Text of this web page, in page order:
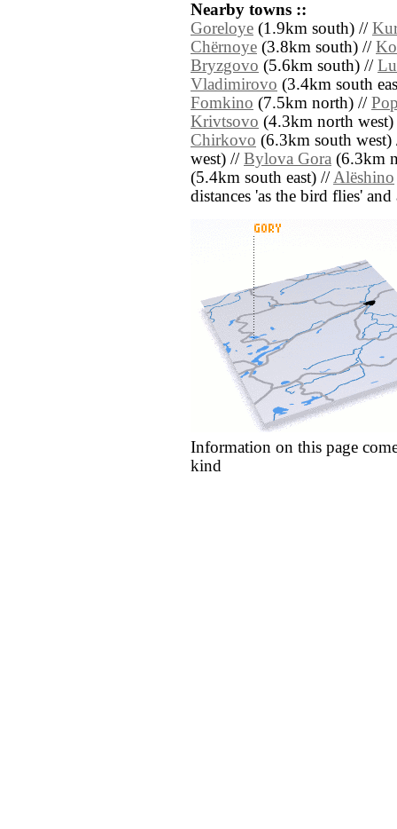
Nearby towns ::
Goreloye (1.9km south) //
Chërnoye (3.8km south) //
Bryzgovo (5.6km south) //
Vladimirovo (3.4km south
Fomkino (7.5km north) //
Krivtsovo (4.3km north
Chirkovo (6.3km south
west) // Bylova Gora (6.3km
(5.4km south east) //Alëshino
distances 'as the bird flies'
Information on this page
kind